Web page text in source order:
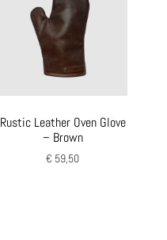
Rustic Leather Oven Glove
– Brown
€ 59,50